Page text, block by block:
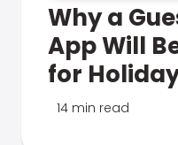
Why a
App Will
for
14 min read